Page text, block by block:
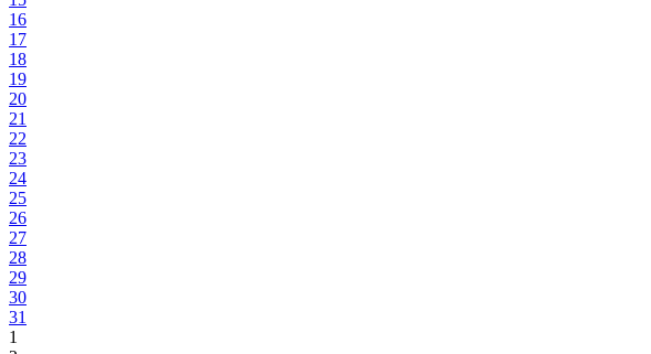
16
17
18
19
20
21
22
23
24
25
26
27
28
29
30
31
1